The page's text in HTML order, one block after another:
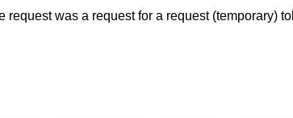
request was a request for a request (temporary)